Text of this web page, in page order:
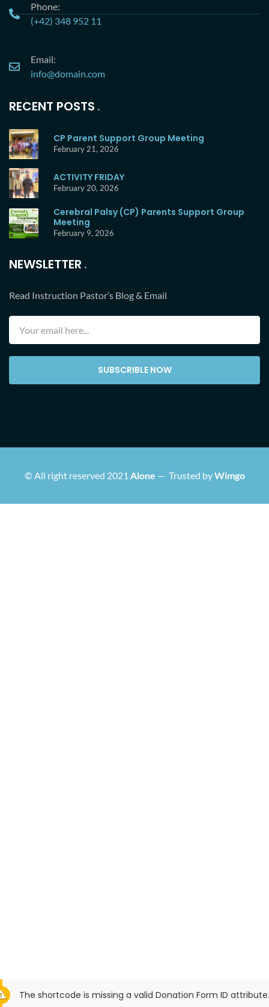
The shortcode is missing a valid Donation Form ID attribute.
Phone:
(+42) 348 952 11
Email:
info@domain.com
RECENT POSTS
CP Parent Support Group Meeting
February 21, 2026
ACTIVITY FRIDAY
February 20, 2026
Cerebral Palsy (CP) Parents Support Group
Meeting
February 9, 2026
NEWSLETTER
Read Instruction Pastor’s Blog & Email
SUBSCRIBLE NOW
© All right reserved 2021 Alone — Trusted byWimgo